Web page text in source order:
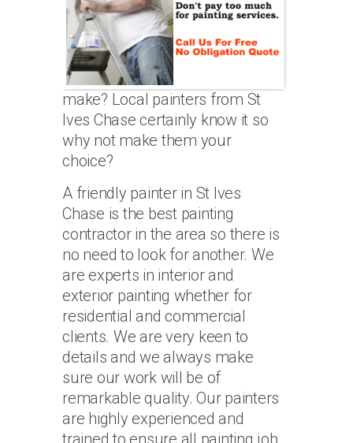
make? Local painters from St
Ives Chase certainly know it so
why not make them your
choice?
A friendly painter in St Ives
Chase is the best painting
contractor in the area so there is
no need to look for another. We
are experts in interior and
exterior painting whether for
residential and commercial
clients. We are very keen to
details and we always make
sure our work will be of
remarkable quality. Our painters
are highly experienced and